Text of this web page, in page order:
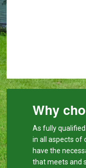
Why
As fully
in all aspects of
have the
that meets and